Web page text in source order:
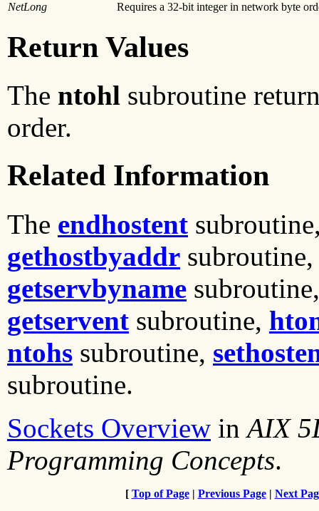
NetLong Requires a 32-bit integer in network byte
Return Values
The ntohl subroutine
order.
Related Information
The endhostent
gethostbyaddr
getservbyname
getservent subroutine,
ntohs subroutine,
subroutine.
Sockets Overview in AIX
Programming Concepts.
[ Top of Page| Previous Page| Next